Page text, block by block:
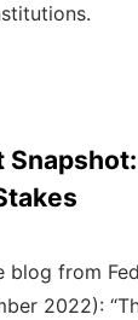
from
2022):